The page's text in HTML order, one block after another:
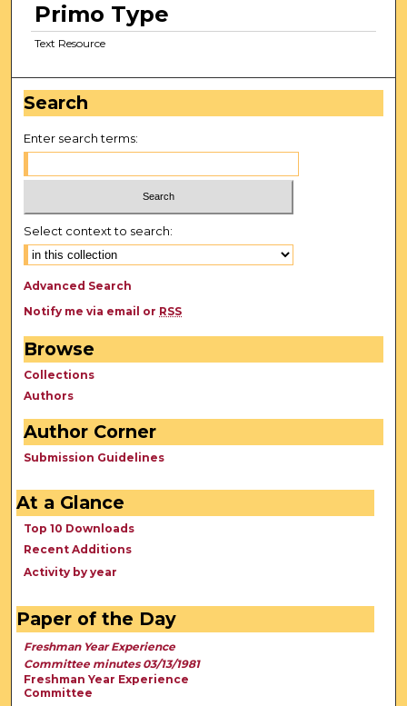
Primo Type
Text Resource
Search
Enter search terms:
Select context to search:
Advanced Search
Notify me via email or RSS
Browse
Collections
Authors
Author Corner
Submission Guidelines
At a Glance
Top 10 Downloads
Recent Additions
Activity by year
Paper of the Day
Freshman Year Experience
Committee minutes 03/13/1981
Freshman Year Experience
Committee